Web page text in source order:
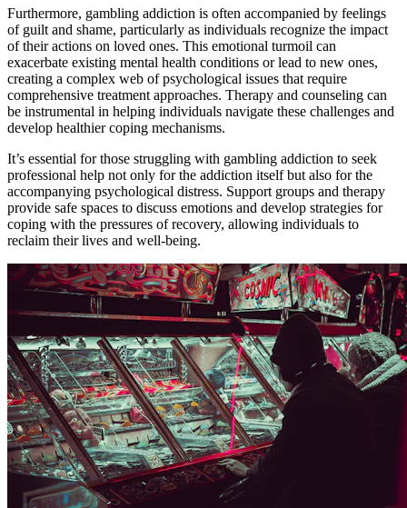
Furthermore, gambling addiction is often accompanied by feelings
of guilt and shame, particularly as individuals recognize the impact
of their actions on loved ones. This emotional turmoil can
exacerbate existing mental health conditions or lead to new ones,
creating a complex web of psychological issues that require
comprehensive treatment approaches. Therapy and counseling can
be instrumental in helping individuals navigate these challenges and
develop healthier coping mechanisms.
It’s essential for those struggling with gambling addiction to seek
professional help not only for the addiction itself but also for the
accompanying psychological distress. Support groups and therapy
provide safe spaces to discuss emotions and develop strategies for
coping with the pressures of recovery, allowing individuals to
reclaim their lives and well-being.